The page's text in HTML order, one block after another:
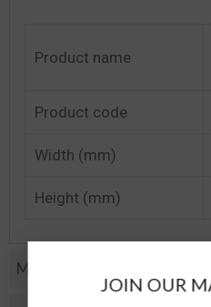
Product name
Product code
Width (mm)
Height (mm)
Metal Specifications
JOIN OUR